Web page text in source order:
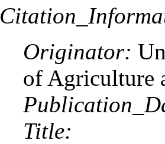
Originator:
of Agriculture
Title: